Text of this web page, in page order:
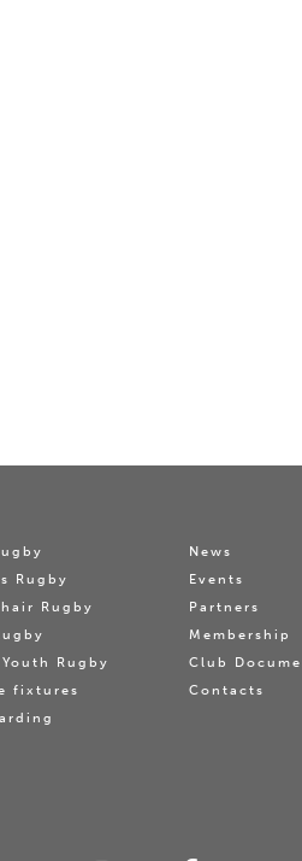
Rugby
Rugby
Rugby
fixtures
News
Events
Partners
Membership
Club
Contacts